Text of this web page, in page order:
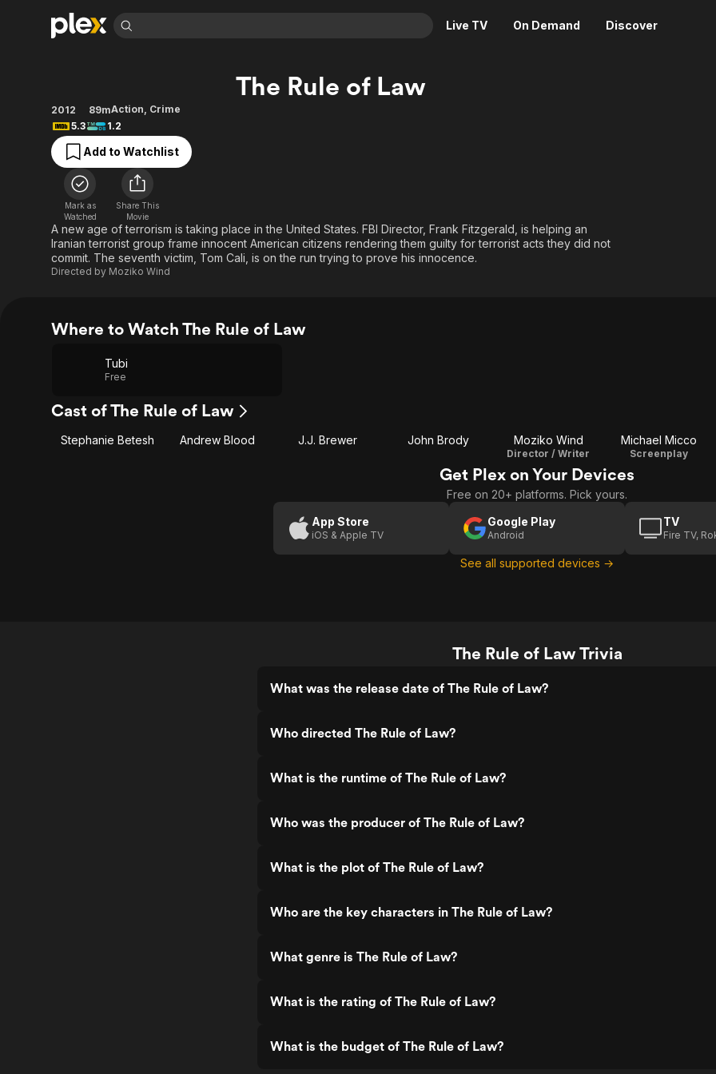
Live TV On Demand Discover
Movies & TV Shows
Most Popular
Leaving Soon
Learn More
Free Movies & TV Shows
Categories
Sci-Fi
Thriller
Western
Descriptive Audio
Browse Channels
Featured Channels
Property Brothers
Channel
The First 48 by A&E
Categories
Explore
Food, Home & Culture
Kids & Family
En Español
The Rule of Law
2012 89mAction, Crime
5.3
1.2
Add to Watchlist
Mark as
Watched
Share This
Movie
A new age of terrorism is taking place in the United States. FBI Director, Frank Fitzgerald, is helping an
Iranian terrorist group frame innocent American citizens rendering them guilty for terrorist acts they did not
commit. The seventh victim, Tom Cali, is on the run trying to prove his innocence.
Directed by Moziko Wind
Where to Watch The Rule of Law
Tubi
Free
Cast of The Rule of Law
Stephanie Betesh Andrew Blood J.J. Brewer John Brody Moziko Wind
Director / Writer
Michael Micco
Screenplay
Get Plex on Your Devices
Free on 20+ platforms. Pick yours.
App Store
iOS & Apple TV
Google Play
Android
TV
Fire TV,
See all supported devices →
The Rule of Law Trivia
What was the release date of The Rule of Law?
Who directed The Rule of Law?
What is the runtime of The Rule of Law?
Who was the producer of The Rule of Law?
What is the plot of The Rule of Law?
Who are the key characters in The Rule of Law?
What genre is The Rule of Law?
What is the rating of The Rule of Law?
What is the budget of The Rule of Law?